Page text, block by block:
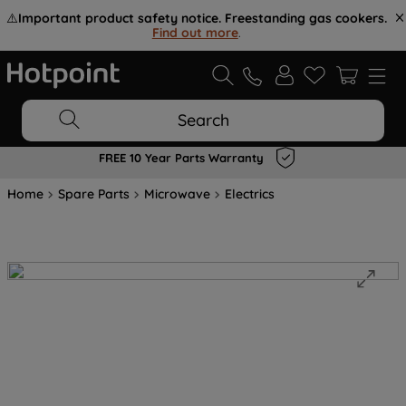
⚠️Important product safety notice. Freestanding gas cookers.
Find out more.
Search
FREE 10 Year Parts Warranty
Home Spare Parts Microwave Electrics